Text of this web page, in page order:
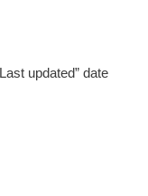
updated” date